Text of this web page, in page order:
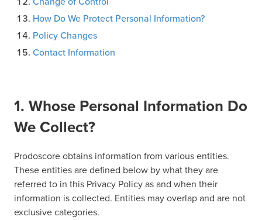
How Do We Protect Personal Information?
Policy Changes
Contact Information
1. Whose Personal Information Do
We Collect?
Prodoscore obtains information from various entities.
These entities are defined below by what they are
referred to in this Privacy Policy as and when their
information is collected. Entities may overlap and are not
exclusive categories.